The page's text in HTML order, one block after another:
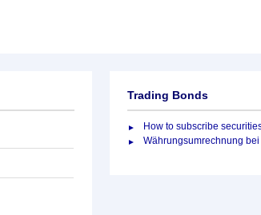
Trading Bonds
How to subscribe
Währungsumrechnung